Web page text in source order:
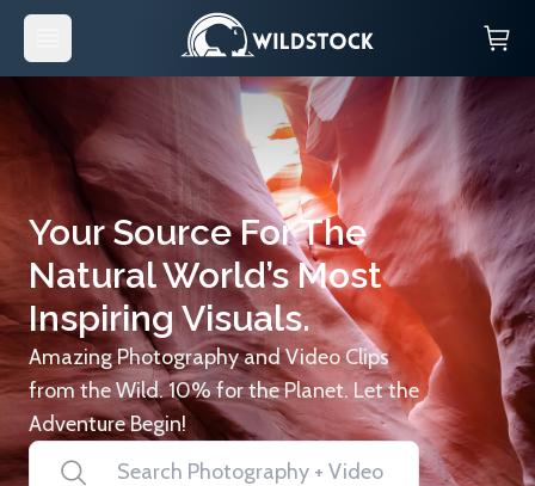
Your Source For The
Natural World’s Most
Inspiring Visuals.
Amazing Photography and Video Clips
from the Wild. 10% for the Planet. Let the
Adventure Begin!